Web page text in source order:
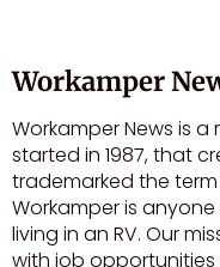
Workamper
Workamper News is
started in 1987, that
trademarked the term
Workamper is
living in an RV. Our
with job opportunities